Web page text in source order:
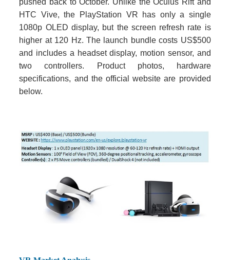
HTC Vive, the PlayStation VR has only a single
1080p OLED display, but the screen refresh rate is
higher at 120 Hz. The launch bundle costs US$500
and includes a headset display, motion sensor, and
two controllers. Product photos, hardware
specifications, and the official website are provided
below.